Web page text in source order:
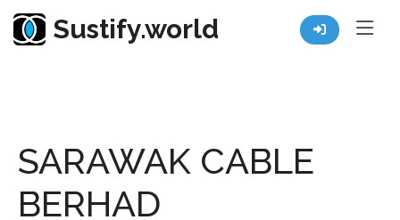
Sustify.world
SARAWAK CABLE
BERHAD